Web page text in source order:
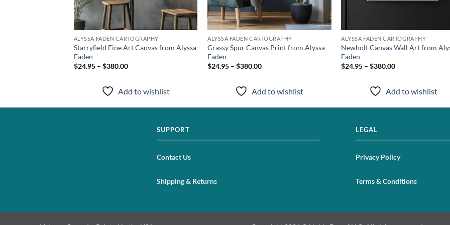
ALYSSA FADEN CARTOGRAPHY
Starryfield Fine Art Canvas from Alyssa
Faden
$24.95 – $380.00
Add to wishlist
ALYSSA FADEN CARTOGRAPHY
Grassy Spur Canvas Print from Alyssa
Faden
$24.95 – $380.00
Add to wishlist
ALYSSA FADEN CARTOGRAPHY
Newholt Canvas Wall Art from
Faden
$24.95 – $380.00
Add to wishlist
SUPPORT
Contact Us
Shipping & Returns
LEGAL
Privacy Policy
Terms & Conditions